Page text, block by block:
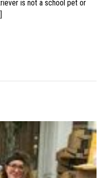
is not a school pet or